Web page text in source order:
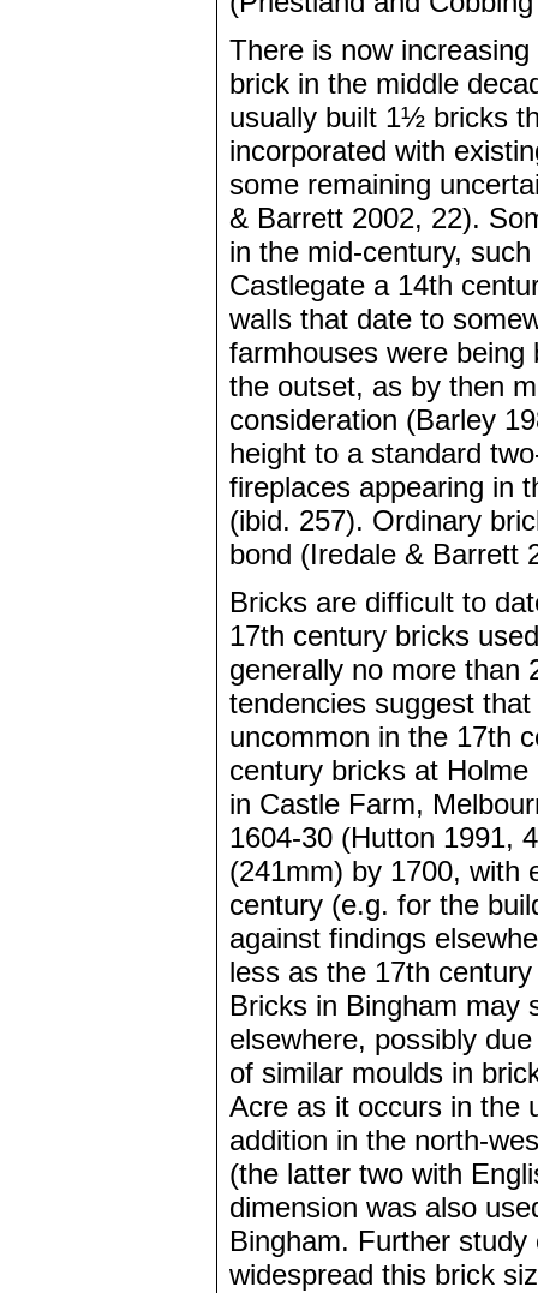
There is now
brick in the middle
usually built 1½ bricks
incorporated with
some remaining
& Barrett 2002, 22).
in the mid-century,
Castlegate a 14th
walls that date to
farmhouses were
the outset, as by then
consideration (Barley
height to a standard
fireplaces appearing in
(ibid. 257). Ordinary
bond (Iredale & Barrett
Bricks are difficult to
17th century bricks
generally no more than
tendencies suggest
uncommon in the 17th
century bricks at
in Castle Farm,
1604-30 (Hutton 1991,
(241mm) by 1700, with
century (e.g. for the
against findings
less as the 17th
Bricks in Bingham may
elsewhere, possibly
of similar moulds in
Acre as it occurs in the
addition in the north-
(the latter two with
dimension was also
Bingham. Further
widespread this brick